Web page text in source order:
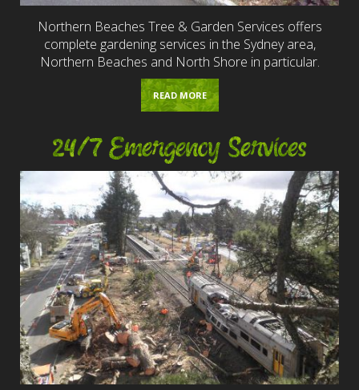
Northern Beaches Tree & Garden Services offers
complete gardening services in the Sydney area,
Northern Beaches and North Shore in particular.
READ MORE
24/7 Emergency Services